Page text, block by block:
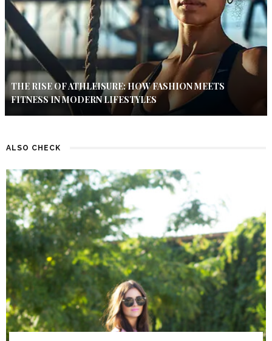
THE RISE OF ATHLEISURE: HOW FASHION MEETS
FITNESS IN MODERN LIFESTYLES
ALSO CHECK